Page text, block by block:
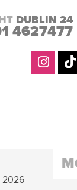
DUBLIN 24
4627477
2026